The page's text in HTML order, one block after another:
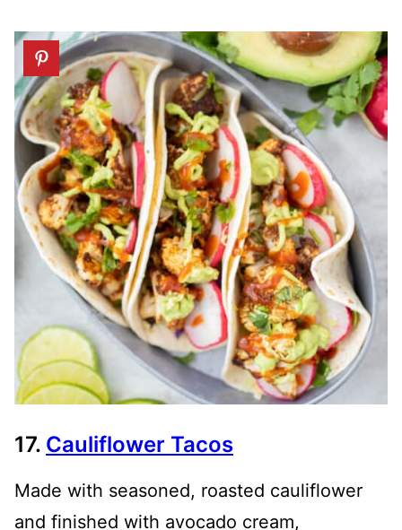
17. Cauliflower Tacos
Made with seasoned, roasted cauliflower
and finished with avocado cream,